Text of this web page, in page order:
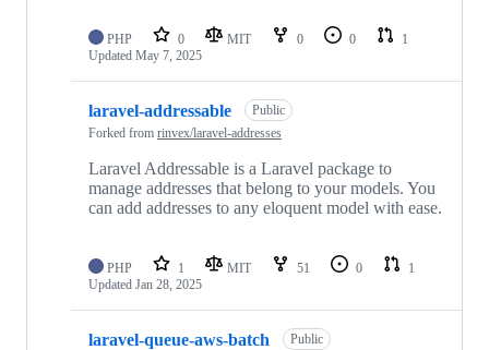
PHP 0 MIT 0 0
1
Updated May 7, 2025
laravel-addressable
Public
Forked from rinvex/laravel-addresses
Laravel Addressable is a Laravel package to
manage addresses that belong to your models. You
can add addresses to any eloquent model with ease.
PHP 1 MIT 51 0
1
Updated Jan 28, 2025
laravel-queue-aws-batch
Public